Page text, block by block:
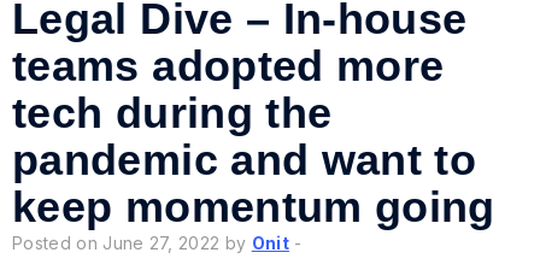
Legal Dive – In-house
teams adopted more
tech during the
pandemic and want to
keep momentum going
Posted on June 27, 2022 by Onit-